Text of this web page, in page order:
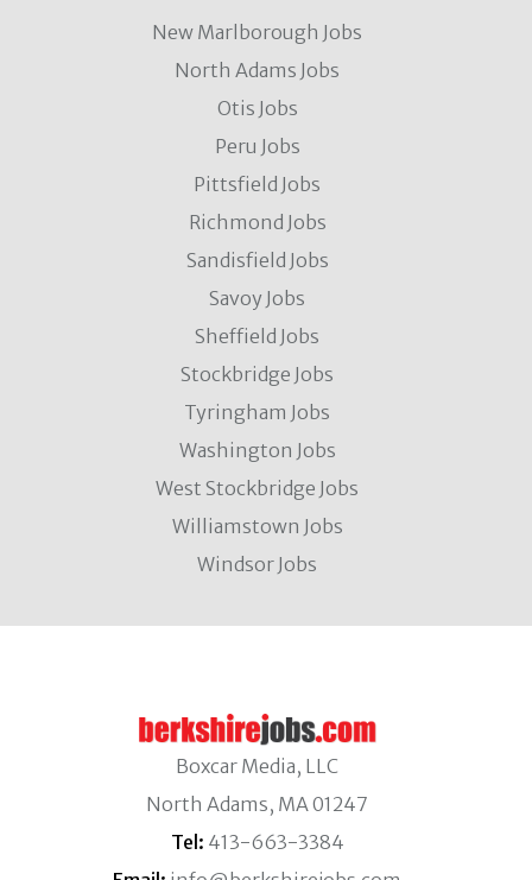
New Marlborough Jobs
North Adams Jobs
Otis Jobs
Peru Jobs
Pittsfield Jobs
Richmond Jobs
Sandisfield Jobs
Savoy Jobs
Sheffield Jobs
Stockbridge Jobs
Tyringham Jobs
Washington Jobs
West Stockbridge Jobs
Williamstown Jobs
Windsor Jobs
Boxcar Media, LLC
North Adams, MA 01247
Tel: 413-663-3384